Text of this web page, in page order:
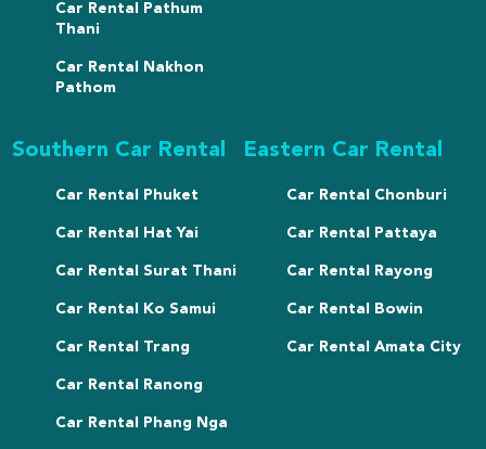
Car Rental Pathum
Thani
Car Rental Nakhon
Pathom
Southern Car Rental
Car Rental Phuket
Car Rental Hat Yai
Car Rental Surat Thani
Car Rental Ko Samui
Car Rental Trang
Car Rental Ranong
Car Rental Phang Nga
Eastern Car Rental
Car Rental Chonburi
Car Rental Pattaya
Car Rental Rayong
Car Rental Bowin
Car Rental Amata City